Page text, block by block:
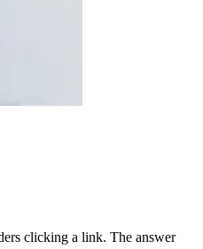
clicking a link. The answer